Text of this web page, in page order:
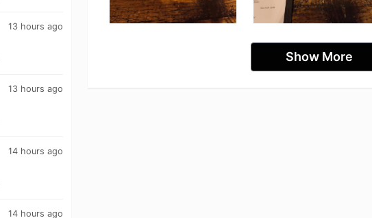
13 hours ago
13 hours ago
14 hours ago
14 hours ago
Show More